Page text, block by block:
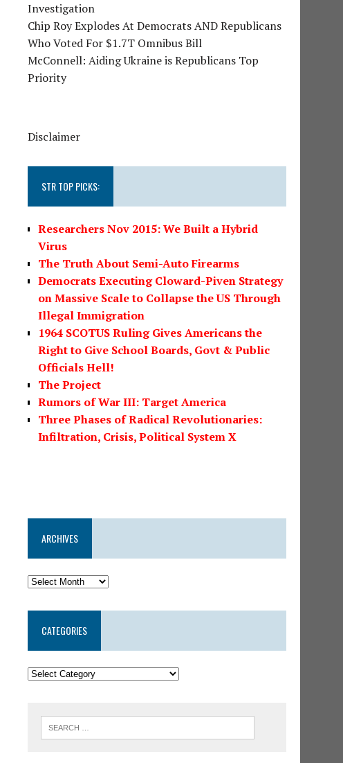
Investigation
Chip Roy Explodes At Democrats AND Republicans
Who Voted For $1.7T Omnibus Bill
McConnell: Aiding Ukraine is Republicans Top
Priority
Disclaimer
STR TOP PICKS:
Researchers Nov 2015: We Built a Hybrid
Virus
The Truth About Semi-Auto Firearms
Democrats Executing Cloward-Piven Strategy
on Massive Scale to Collapse the US Through
Illegal Immigration
1964 SCOTUS Ruling Gives Americans the
Right to Give School Boards, Govt & Public
Officials Hell!
The Project
Rumors of War III: Target America
Three Phases of Radical Revolutionaries:
Infiltration, Crisis, Political System X
ARCHIVES
CATEGORIES